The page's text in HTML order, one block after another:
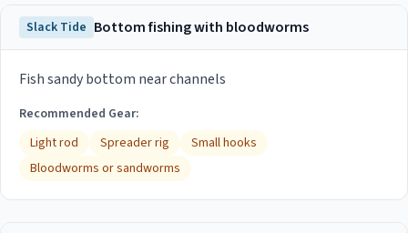
Slack Tide Bottom fishing with bloodworms
Fish sandy bottom near channels
Recommended Gear:
Light rod
Spreader rig
Small hooks
Bloodworms or sandworms